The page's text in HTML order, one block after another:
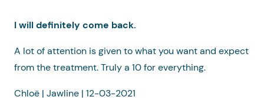
I will definitely come back.
A lot of attention is given to what you want and expect
from the treatment. Truly a 10 for everything.
Chloë | Jawline | 12-03-2021